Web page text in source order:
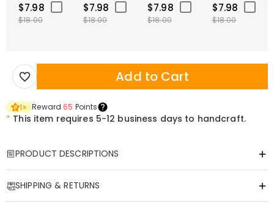
$7.98
$18.00
$7.98
$18.00
$7.98
$18.00
$7.98
$18.00
Add to Cart
1× Reward 65 Points
* This item requires 5-12 business days to handcraft.
PRODUCT DESCRIPTIONS
Wear Your Heart on Your Sleeve: The Ultimate
Father’s Day Keepsake
SHIPPING & RETURNS